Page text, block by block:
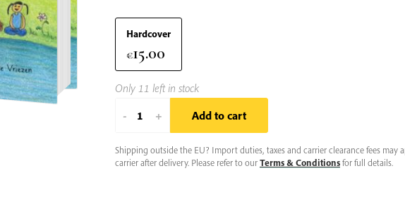
Hardcover
€15.00
Only 11 left in stock
-
Mindful
Movements
quantity
+ Add to cart
Shipping outside the EU? Import duties, taxes and carrier clearance fees may
carrier after delivery. Please refer to ourTerms & Conditionsfor full details.